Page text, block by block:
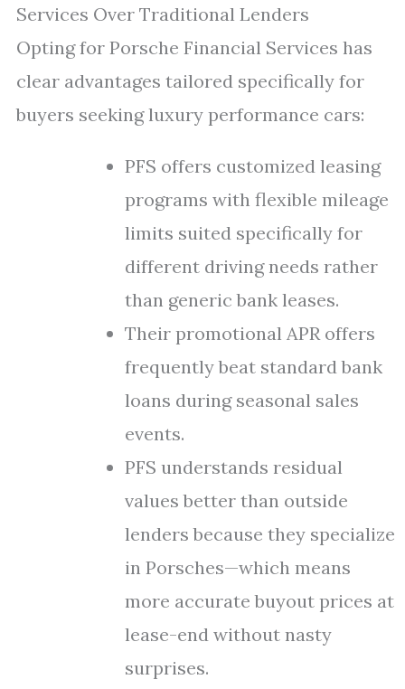
Services Over Traditional Lenders
Opting for Porsche Financial Services has
clear advantages tailored specifically for
buyers seeking luxury performance cars:
PFS offers customized leasing
programs with flexible mileage
limits suited specifically for
different driving needs rather
than generic bank leases.
Their promotional APR offers
frequently beat standard bank
loans during seasonal sales
events.
PFS understands residual
values better than outside
lenders because they specialize
in Porsches—which means
more accurate buyout prices at
lease-end without nasty
surprises.